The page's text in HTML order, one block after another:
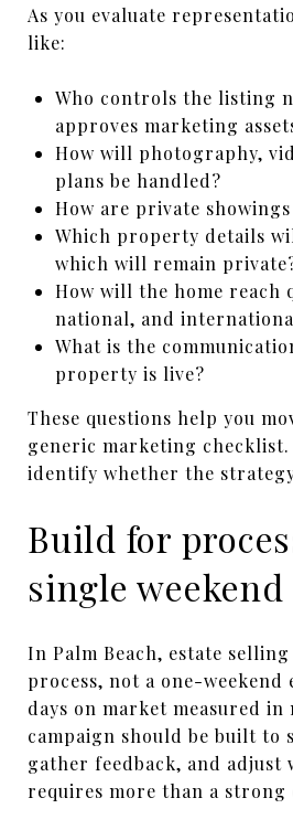
As you evaluate
like:
Who controls the listing
approves marketing
How will photography,
plans be handled?
How are private
Which property details
which will remain
How will the home reach
national, and
What is the
property is live?
These questions help you
generic marketing checklist.
identify whether the
Build for
single weekend
In Palm Beach, estate
process, not a one-weekend
days on market measured in
campaign should be built to
gather feedback, and adjust
requires more than a strong